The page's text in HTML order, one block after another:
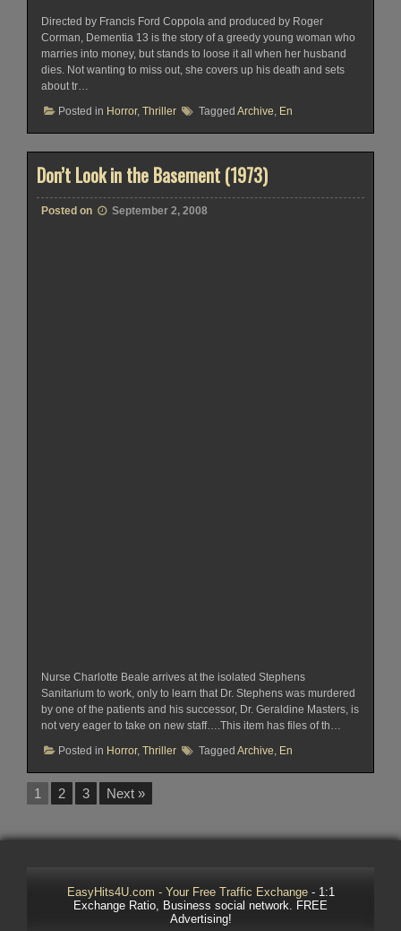
Directed by Francis Ford Coppola and produced by Roger
Corman, Dementia 13 is the story of a greedy young woman who
marries into money, but stands to loose it all when her husband
dies. Not wanting to miss out, she covers up his death and sets
about tr…
Posted in Horror, Thriller Tagged Archive En
Don’t Look in the Basement (1973)
Posted on September 2, 2008
Nurse Charlotte Beale arrives at the isolated Stephens
Sanitarium to work, only to learn that Dr. Stephens was murdered
by one of the patients and his successor, Dr. Geraldine Masters, is
not very eager to take on new staff….This item has files of th…
Posted in Horror, Thriller Tagged Archive, En
1 2 3 Next »
EasyHits4U.com - Your Free Traffic Exchange- 1:1
Exchange Ratio, Business social network. FREE
Advertising!